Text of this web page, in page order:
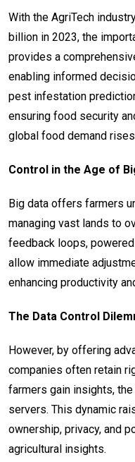
With the AgriTech
billion in 2023, the
provides a
enabling informed
pest infestation
ensuring food security
global food demand
Control in the Age of
Big data offers farmers
managing vast lands to
feedback loops,
allow immediate
enhancing productivity
The Data Control
However, by offering
companies often retain
farmers gain insights,
servers. This dynamic
ownership, privacy, and
agricultural insights.